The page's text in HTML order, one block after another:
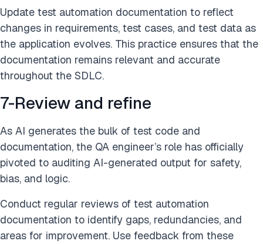
Update test automation documentation to reflect
changes in requirements, test cases, and test data as
the application evolves. This practice ensures that the
documentation remains relevant and accurate
throughout the SDLC.
7-Review and refine
As AI generates the bulk of test code and
documentation, the QA engineer’s role has officially
pivoted to auditing AI-generated output for safety,
bias, and logic.
Conduct regular reviews of test automation
documentation to identify gaps, redundancies, and
areas for improvement. Use feedback from these